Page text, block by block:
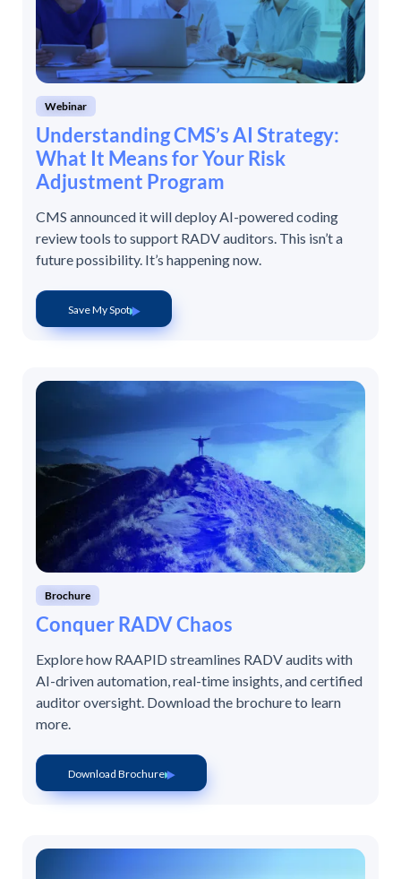
Webinar
Understanding CMS’s AI Strategy:
What It Means for Your Risk
Adjustment Program
CMS announced it will deploy AI-powered coding
review tools to support RADV auditors. This isn’t a
future possibility. It’s happening now.
Save My Spot
Brochure
Conquer RADV Chaos
Explore how RAAPID streamlines RADV audits with
AI-driven automation, real-time insights, and certified
auditor oversight. Download the brochure to learn
more.
Download Brochure